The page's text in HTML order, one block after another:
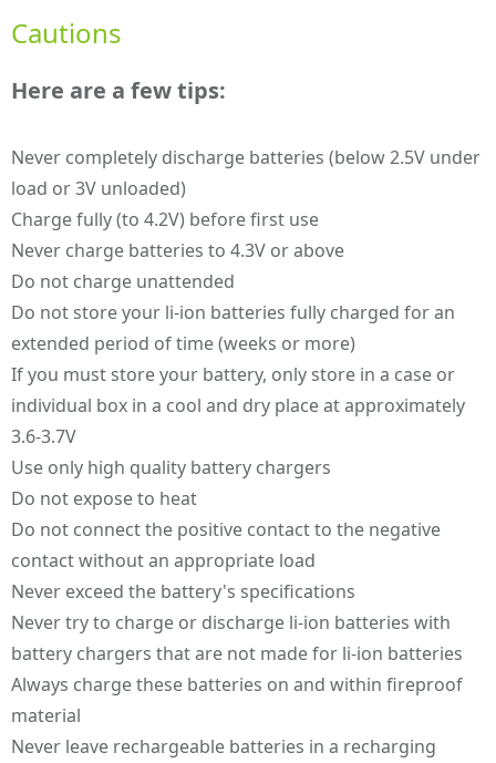
Cautions
Here are a few tips:
Never completely discharge batteries (below 2.5V under
load or 3V unloaded)
Charge fully (to 4.2V) before first use
Never charge batteries to 4.3V or above
Do not charge unattended
Do not store your li-ion batteries fully charged for an
extended period of time (weeks or more)
If you must store your battery, only store in a case or
individual box in a cool and dry place at approximately
3.6-3.7V
Use only high quality battery chargers
Do not expose to heat
Do not connect the positive contact to the negative
contact without an appropriate load
Never exceed the battery's specifications
Never try to charge or discharge li-ion batteries with
battery chargers that are not made for li-ion batteries
Always charge these batteries on and within fireproof
material
Never leave rechargeable batteries in a recharging